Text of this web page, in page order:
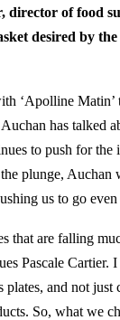
director of food
desired by
‘Apolline Matin’
has talked
to push for
plunge, Auchan
us to go
that are falling
Pascale
plates, and not
So, what we